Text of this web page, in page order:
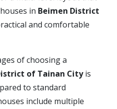
in Beimen District
and comfortable
of choosing a
of Tainan Cityis
to standard
include multiple